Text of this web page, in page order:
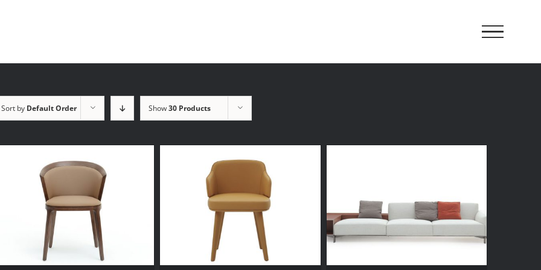
Sort by Default Order Show30 Products